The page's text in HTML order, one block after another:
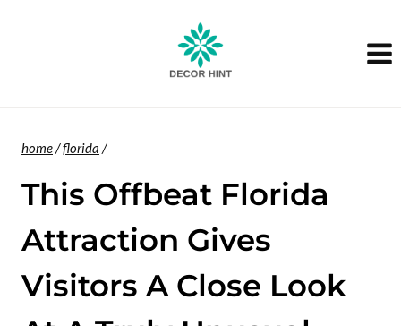
home/florida /
This Offbeat Florida
Attraction Gives
Visitors A Close Look